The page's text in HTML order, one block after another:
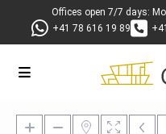
Offices open 7/7 days:
+41 78 616 19 89